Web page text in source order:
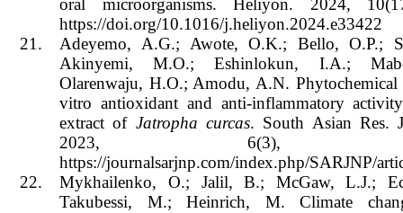
oral microorganisms. Heliyon. 2024,
https://doi.org/10.1016/j.heliyon.2024.e33422
21.
Adeyemo, A.G.; Awote, O.K.; Bello, O.P.;
Akinyemi, M.O.; Eshinlokun, I.A.;
Olarenwaju, H.O.; Amodu, A.N. Phytochemical
vitro antioxidant and anti-inflammatory
extract of Jatropha curcas. South Asian Res.
2023, 6(3),
https://journalsarjnp.com/index.php/SARJNP/
22.
Mykhailenko, O.; Jalil, B.; McGaw, L.J.;
Takubessi, M.; Heinrich, M. Climate